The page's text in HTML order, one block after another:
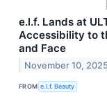
e.l.f. Lands at
Accessibility to
and Face
November 10, 2025
FROM e.l.f. Beauty